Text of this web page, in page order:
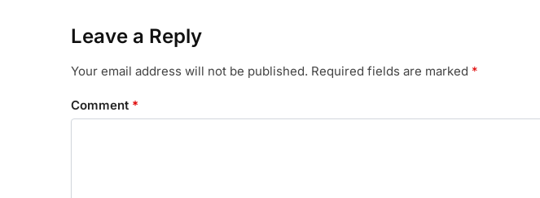
Leave a Reply
Your email address will not be published. Required fields are marked *
Comment *